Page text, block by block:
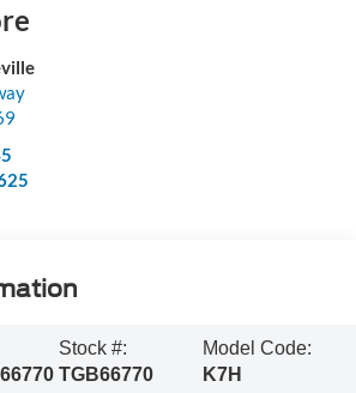
Stock #:
TGB66770
Model Code:
K7H